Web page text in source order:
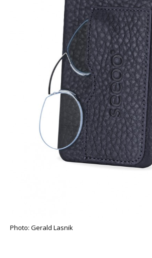
Photo: Gerald Lasnik